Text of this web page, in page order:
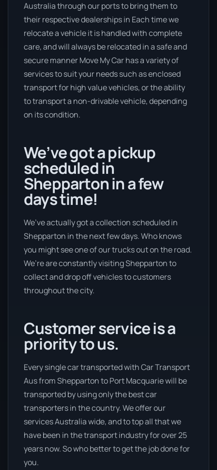
Australia through our ports to bring them to
their respective dealerships in Each time we
relocate a vehicle it is handled with complete
care, and will always be relocated in a safe and
secure manner Move My Car has a variety of
services to suit your needs such as enclosed
transport for high value vehicles, or the ability
to transport a non-drivable vehicle, depending
on its condition.
We’ve got a pickup
scheduled in
Shepparton in a few
days time!
We’ve actually got a collection scheduled in
Shepparton in the next few days. Who knows
you might see one of our trucks out on the road.
We’re are constantly visiting Shepparton to
collect and drop off vehicles to customers
throughout the city.
Customer service is a
priority to us.
Every single car transported with Car Transport
Aus from Shepparton to Port Macquarie will be
transported by using only the best car
transporters in the country. We offer our
services Australia wide, and to top all that we
have been in the transport industry for over 25
years now. So who better to get the job done for
you.